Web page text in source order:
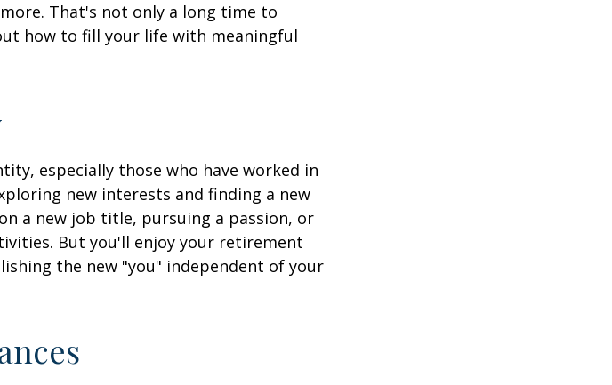
That's not only a long time to
how to fill your life with meaningful
especially those who have worked in
new interests and finding a new
a new job title, pursuing a passion, or
But you'll enjoy your retirement
the new "you" independent of your